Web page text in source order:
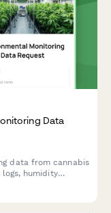
Data
data from cannabis
humidity